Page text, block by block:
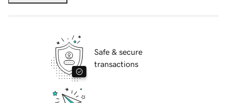
Safe & secure
transactions